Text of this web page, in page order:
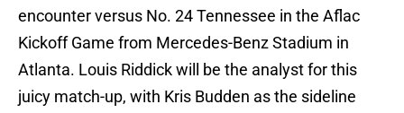
encounter versus No. 24 Tennessee in the Aflac
Kickoff Game from Mercedes-Benz Stadium in
Atlanta. Louis Riddick will be the analyst for this
juicy match-up, with Kris Budden as the sideline